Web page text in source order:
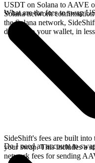
USDT on Solana to AAVE
Solana network
the Solana network,
directly to your wallet, in
What are the fees to swap
SideShift's fees are built into
your swap. This includes a
network fees for sending
Do I need an account to